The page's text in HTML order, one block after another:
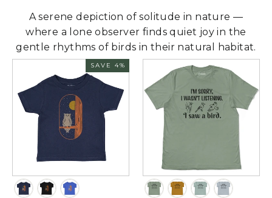
A serene depiction of solitude in nature —
where a lone observer finds quiet joy in the
gentle rhythms of birds in their natural habitat.
SAVE 4%